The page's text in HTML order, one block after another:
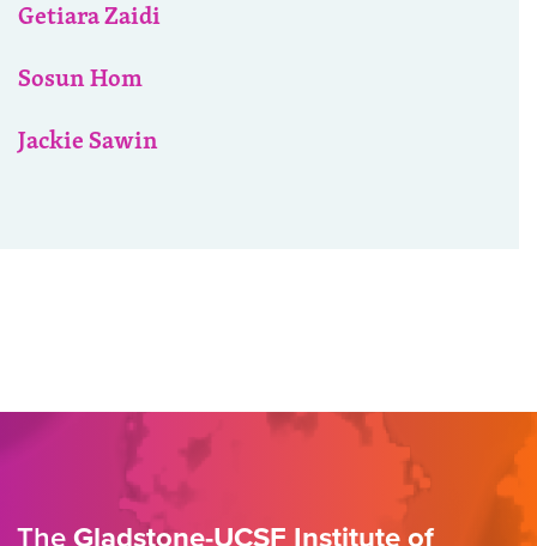
Getiara Zaidi
Sosun Hom
Jackie Sawin
The Gladstone-UCSF Institute of